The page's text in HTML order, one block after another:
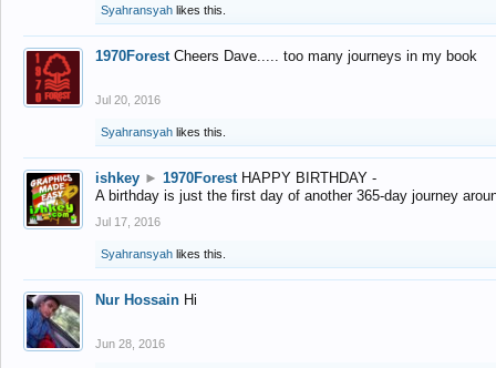
Syahransyah likes this.
1970Forest Cheers Dave..... too many journeys in my book
Jul 20, 2016
Syahransyah likes this.
ishkey ► 1970Forest HAPPY BIRTHDAY -
A birthday is just the first day of another 365-day journey
Jul 17, 2016
Syahransyah likes this.
Nur Hossain Hi
Jun 28, 2016